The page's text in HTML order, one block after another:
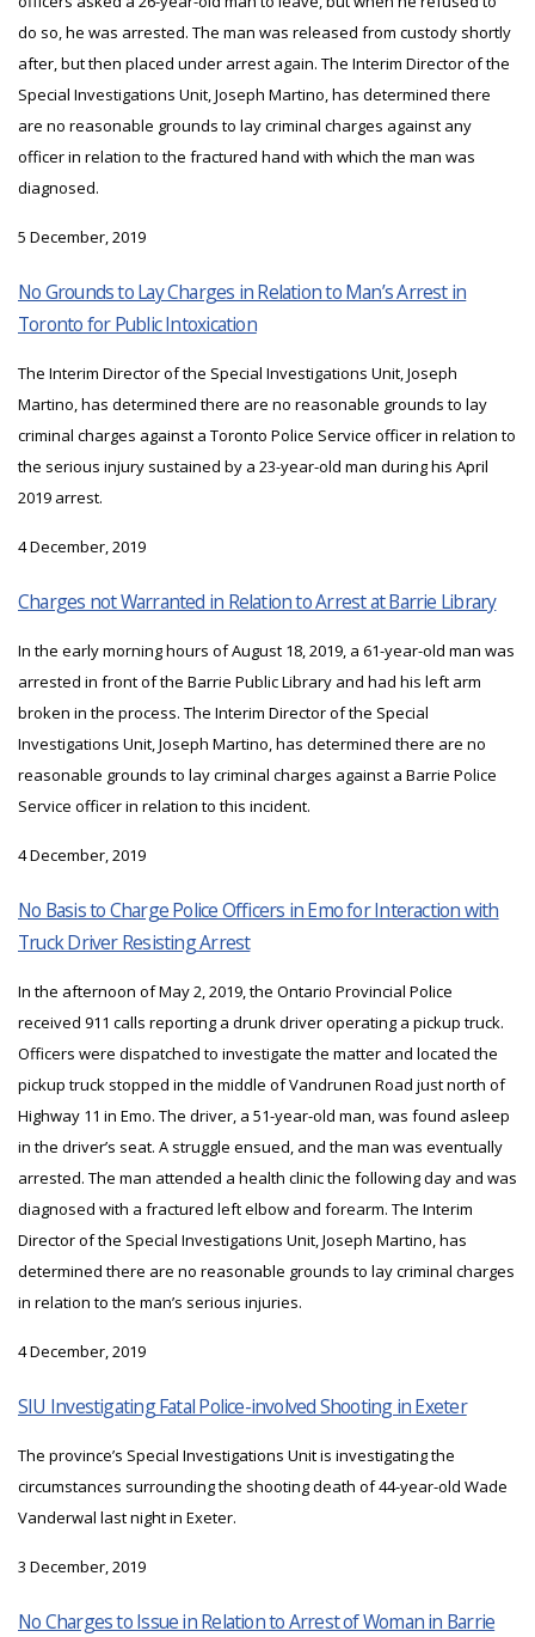
do so, he was arrested. The man was released from custody shortly
after, but then placed under arrest again. The Interim Director of the
Special Investigations Unit, Joseph Martino, has determined there
are no reasonable grounds to lay criminal charges against any
officer in relation to the fractured hand with which the man was
diagnosed.
5 December, 2019
No Grounds to Lay Charges in Relation to Man’s Arrest in
Toronto for Public Intoxication
The Interim Director of the Special Investigations Unit, Joseph
Martino, has determined there are no reasonable grounds to lay
criminal charges against a Toronto Police Service officer in relation to
the serious injury sustained by a 23-year-old man during his April
2019 arrest.
4 December, 2019
Charges not Warranted in Relation to Arrest at Barrie Library
In the early morning hours of August 18, 2019, a 61-year-old man was
arrested in front of the Barrie Public Library and had his left arm
broken in the process. The Interim Director of the Special
Investigations Unit, Joseph Martino, has determined there are no
reasonable grounds to lay criminal charges against a Barrie Police
Service officer in relation to this incident.
4 December, 2019
No Basis to Charge Police Officers in Emo for Interaction with
Truck Driver Resisting Arrest
In the afternoon of May 2, 2019, the Ontario Provincial Police
received 911 calls reporting a drunk driver operating a pickup truck.
Officers were dispatched to investigate the matter and located the
pickup truck stopped in the middle of Vandrunen Road just north of
Highway 11 in Emo. The driver, a 51-year-old man, was found asleep
in the driver’s seat. A struggle ensued, and the man was eventually
arrested. The man attended a health clinic the following day and was
diagnosed with a fractured left elbow and forearm. The Interim
Director of the Special Investigations Unit, Joseph Martino, has
determined there are no reasonable grounds to lay criminal charges
in relation to the man’s serious injuries.
4 December, 2019
SIU Investigating Fatal Police-involved Shooting in Exeter
The province’s Special Investigations Unit is investigating the
circumstances surrounding the shooting death of 44-year-old Wade
Vanderwal last night in Exeter.
3 December, 2019
No Charges to Issue in Relation to Arrest of Woman in Barrie